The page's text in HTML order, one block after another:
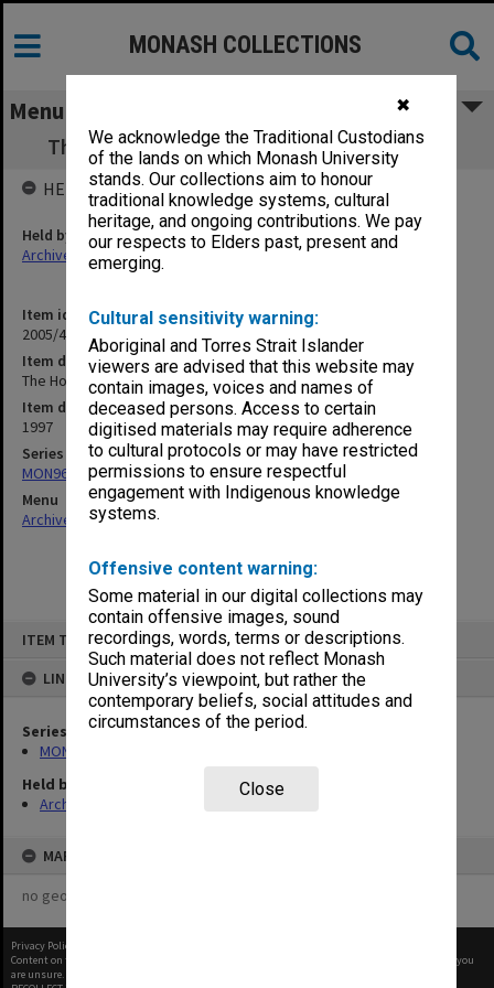
✖
We acknowledge the Traditional Custodians
of the lands on which Monash University
stands. Our collections aim to honour
traditional knowledge systems, cultural
heritage, and ongoing contributions. We pay
our respects to Elders past, present and
emerging.
Cultural sensitivity warning:
Aboriginal and Torres Strait Islander
viewers are advised that this website may
contain images, voices and names of
deceased persons. Access to certain
digitised materials may require adherence
to cultural protocols or may have restricted
permissions to ensure respectful
engagement with Indigenous knowledge
systems.
Offensive content warning:
Some material in our digital collections may
contain offensive images, sound
recordings, words, terms or descriptions.
Such material does not reflect Monash
University’s viewpoint, but rather the
contemporary beliefs, social attitudes and
circumstances of the period.
Close
ITEM TYPE: ITEM
LINKED TO
Series
MON968: Theatre performance and concert files
Held by
Archives
MAP
no geotags or polygons yet
MONASH COLLECTIONS
Menu
The Hobbit - Company Skylark - Season 97
Item identifier
2005/46 Item 44
Item description
The Hobbit - Company Skylark - Season 97
Item date
1997
Series
MON968: Theatre performance and concert files
Menu
Archives Collections|
HELD BY
Held by
Archives
Privacy Policy
Content on this site may be subject to Copyright, please
before any reuse if you
are unsure.